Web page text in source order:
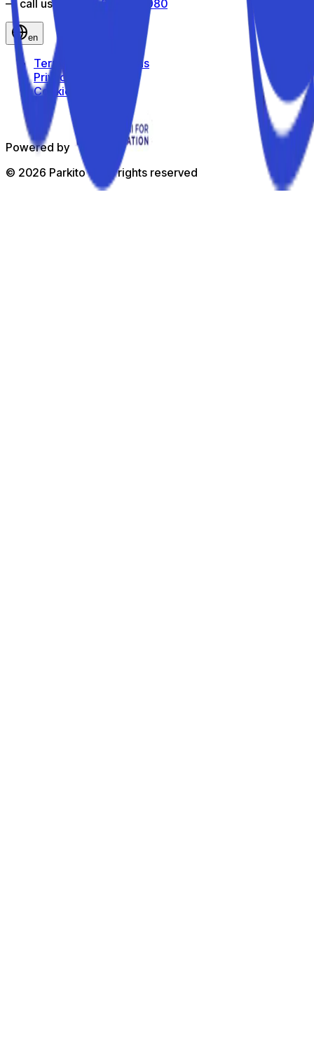
— call us toll-free 800 816 980
en
Terms and Conditions
Privacy Policy
Cookie Policy
Powered by
© 2026 Parkito — All rights reserved